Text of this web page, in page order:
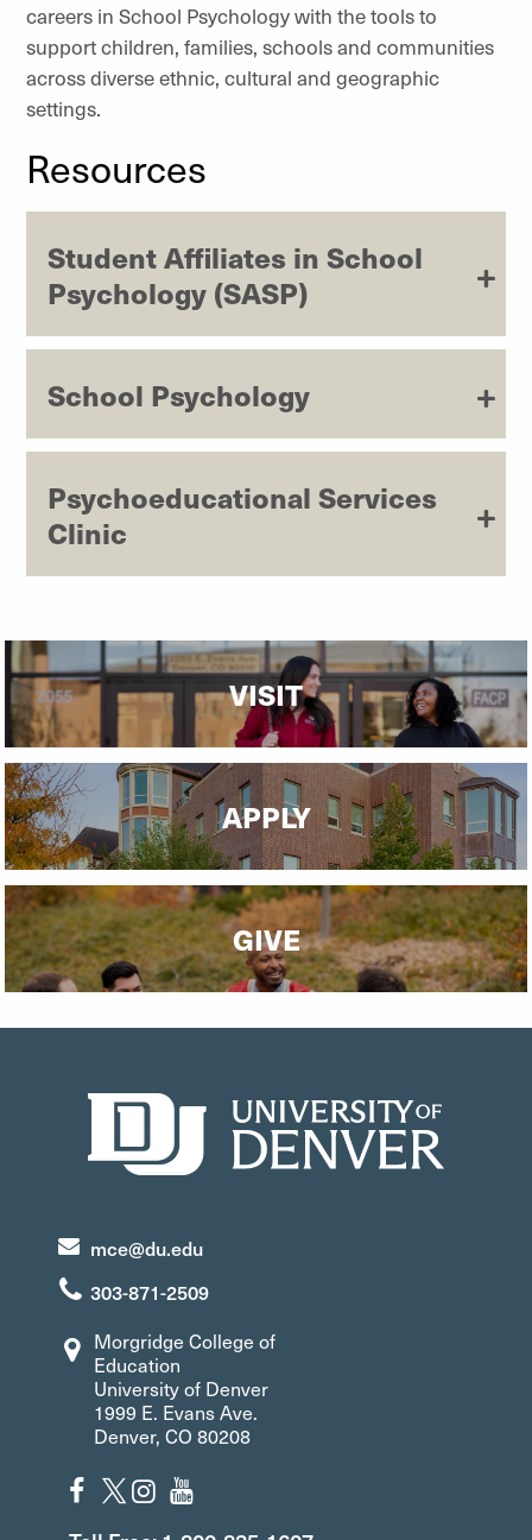
careers in School Psychology with the tools to
support children, families, schools and communities
across diverse ethnic, cultural and geographic
settings.
Resources
Student Affiliates in School
Psychology (SASP)
School Psychology
Psychoeducational Services
Clinic
VISIT
APPLY
GIVE
mce@du.edu
303-871-2509
Morgridge College of
Education
University of Denver
1999 E. Evans Ave.
Denver, CO 80208